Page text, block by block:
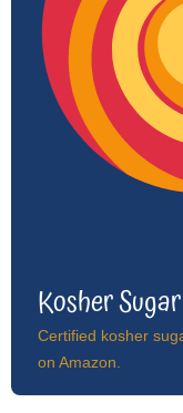
Kosher
Certified kosher
on Amazon.